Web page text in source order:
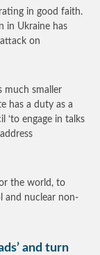
in good faith.
in Ukraine has
on
much smaller
has a duty as a
‘to engage in talks
the world, to
and nuclear non-
and turn